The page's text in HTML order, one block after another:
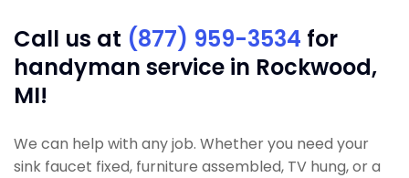
Call us at (877) 959-3534 for
handyman service in Rockwood,
MI!
We can help with any job. Whether you need your
sink faucet fixed, furniture assembled, TV hung, or a